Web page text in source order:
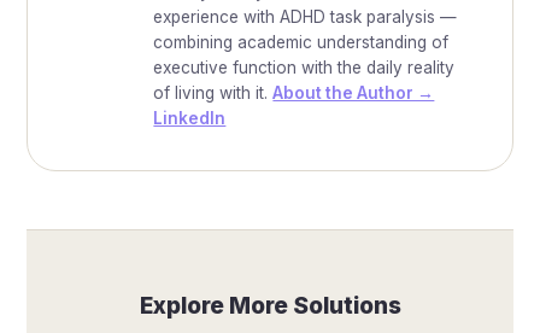
experience with ADHD task paralysis —
combining academic understanding of
executive function with the daily reality
of living with it.About the Author →
LinkedIn
Explore More Solutions